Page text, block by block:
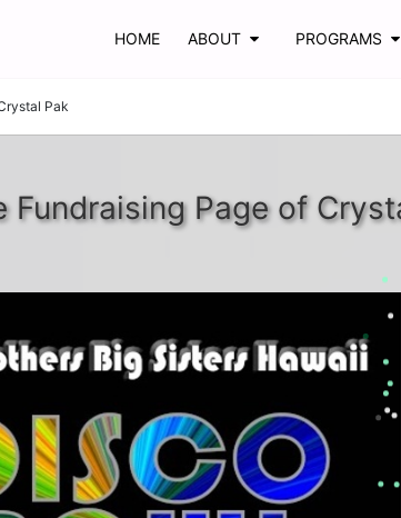
HOME ABOUT PROGRAMS
Pak
Fundraising Page of